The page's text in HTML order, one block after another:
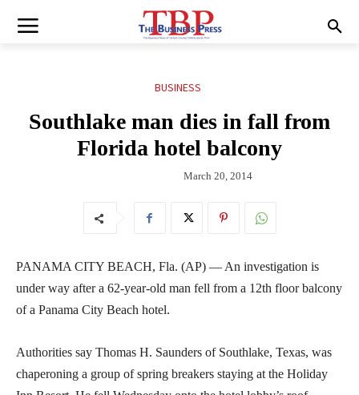
BUSINESS
Southlake man dies in fall from
Florida hotel balcony
March 20, 2014
PANAMA CITY BEACH, Fla. (AP) — An investigation is
under way after a 62-year-old man fell from a 12th floor balcony
of a Panama City Beach hotel.
Authorities say Thomas H. Saunders of Southlake, Texas, was
chaperoning a group of spring breakers staying at the Holiday